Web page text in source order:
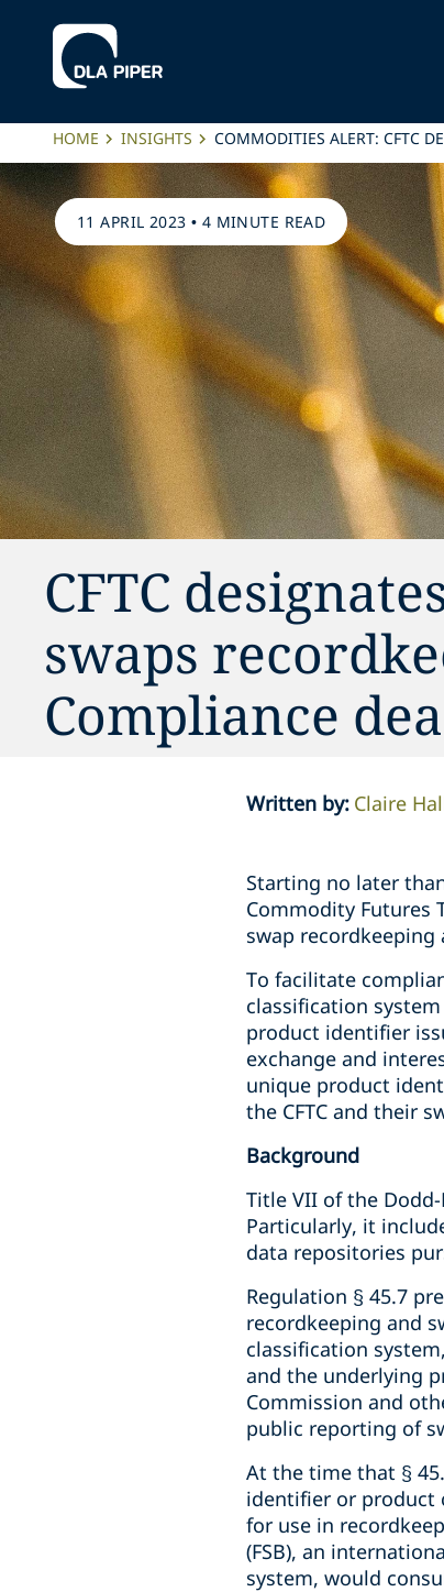
HOME INSIGHTS COMMODITIES ALERT: CFTC
11 APRIL 2023 • 4 MINUTE READ
CFTC
swaps
Compliance
Written by: Claire
Starting no later
Commodity Futures
swap
To facilitate
classification
product identifier
exchange and
unique product
the CFTC and their
Background
Title VII of the
Particularly, it
data repositories
Regulation § 45.7
recordkeeping and
classification
and the underlying
Commission and
public reporting of
At the time that §
identifier or product
for use in
(FSB), an
system, would